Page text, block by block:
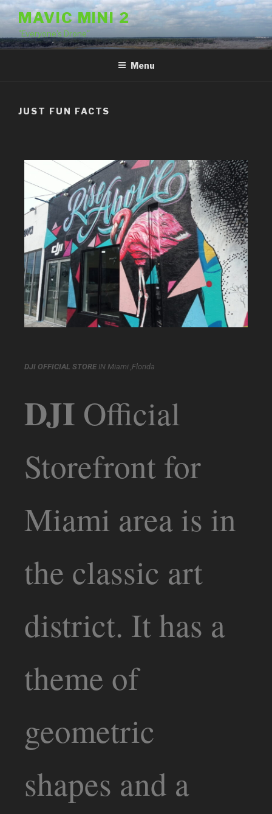
MAVIC MINI 2
"Everyone's Drone"
Menu
JUST FUN FACTS
DJI OFFICIAL STORE IN Miami ,Florida
DJI Official
Storefront for
Miami area is in
the classic art
district. It has a
theme of
geometric
shapes and a